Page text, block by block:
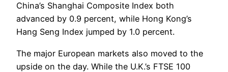
China’s Shanghai Composite Index both
advanced by 0.9 percent, while Hong Kong’s
Hang Seng Index jumped by 1.0 percent.
The major European markets also moved to the
upside on the day. While the U.K.’s FTSE 100